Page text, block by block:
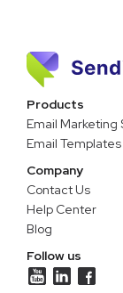
Products
Email Marketing
Email Templates
Company
Contact Us
Help Center
Blog
Follow us